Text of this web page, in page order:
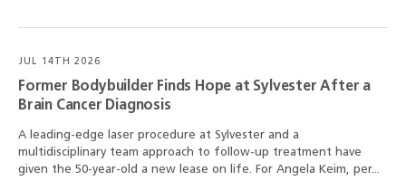
JUL 14TH 2026
Former Bodybuilder Finds Hope at Sylvester After a
Brain Cancer Diagnosis
A leading-edge laser procedure at Sylvester and a
multidisciplinary team approach to follow-up treatment have
given the 50-year-old a new lease on life. For Angela Keim, per...